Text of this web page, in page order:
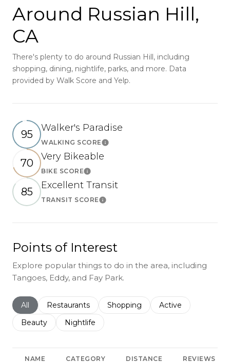
Around Russian Hill,
CA
There's plenty to do around Russian Hill, including
shopping, dining, nightlife, parks, and more. Data
provided by Walk Score and Yelp.
95
Walker's Paradise
WALKING SCORELearn More
70
Very Bikeable
BIKE SCORELearn More
85
Excellent Transit
TRANSIT SCORELearn More
Points of Interest
Explore popular things to do in the area, including
Tangoes, Eddy, and Fay Park.
Search businesses related to
All Search businesses related to
Restaurants Search businesses related to
Shopping Search businesses
Active
Search businesses related to
Beauty Search businesses related to
Nightlife
NAME CATEGORY DISTANCE REVIEWS